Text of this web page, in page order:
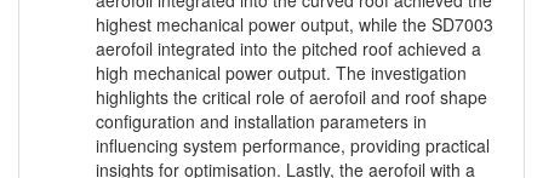
highest mechanical power output, while the SD7003
aerofoil integrated into the pitched roof achieved a
high mechanical power output. The investigation
highlights the critical role of aerofoil and roof shape
configuration and installation parameters in
influencing system performance, providing practical
insights for optimisation. Lastly, the aerofoil with a